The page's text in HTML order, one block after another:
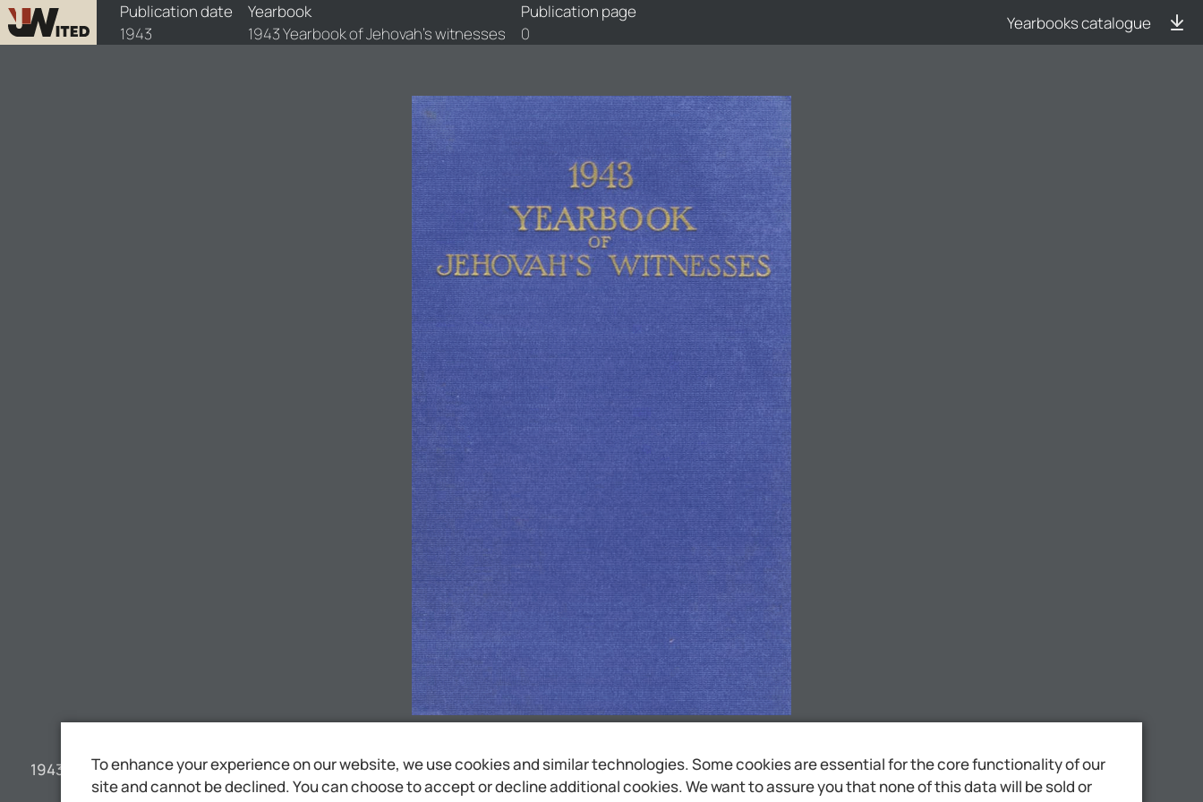
Publication date
1943
Yearbook
1943 Yearbook of Jehovah's witnesses
Publication page
0
Yearbooks catalogue
yearbooks/yb1943-E/1/yb1943-E-1
1943 YEARBOOK JEHOVAH'S WITNESSES
To enhance your experience on our website, we use cookies and similar technologies. Some cookies are essential for the core functionality of our
site and cannot be declined. You can choose to accept or decline additional cookies. We want to assure you that none of this data will be sold or